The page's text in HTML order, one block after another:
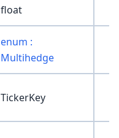
float
enum :
Multihedge
TickerKey